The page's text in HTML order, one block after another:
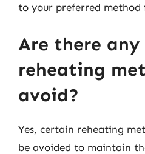
to your preferred method
Are there any
reheating
avoid?
Yes, certain reheating
be avoided to maintain